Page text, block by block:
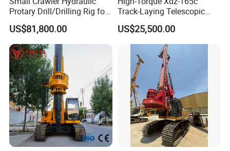
Protary Drill/Drilling Rig for
Foundation
Engineering/Port/Highway
Exploration
Excavating/Geotachnial
Construction Equipment Dr-
80PRO
US$81,800.00
Track-Laying Telescopic
Rod Jet Drill Drilling Rig
US$25,500.00